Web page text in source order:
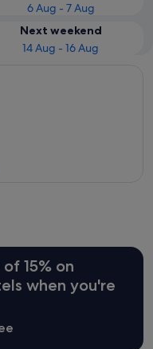
6 Aug - 7 Aug
Next weekend
14 Aug - 16 Aug
15% on
when you're